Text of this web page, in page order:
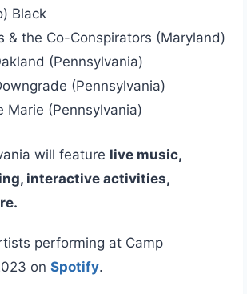
Black
& the Co-Conspirators (Maryland)
(Pennsylvania)
(Pennsylvania)
Marie (Pennsylvania)
will feature live music,
interactive activities,
performing at Camp
on Spotify.